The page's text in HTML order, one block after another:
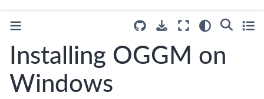
Installing OGGM on
Windows